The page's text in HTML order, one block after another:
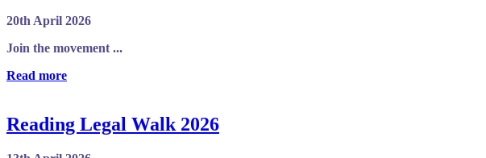
20th April 2026
Join the movement ...
Read more
Reading Legal Walk 2026